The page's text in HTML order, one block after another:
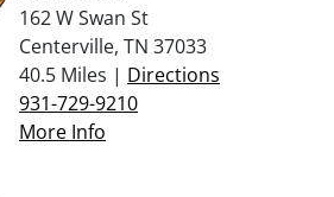
162 W Swan St
Centerville, TN 37033
40.5 Miles | Directions
931-729-9210
More Info